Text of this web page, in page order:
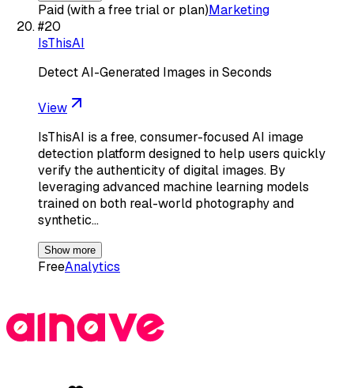
Paid (with a free trial or plan)Marketing
#20
IsThisAI
Detect AI-Generated Images in Seconds
View
IsThisAI is a free, consumer-focused AI image
detection platform designed to help users quickly
verify the authenticity of digital images. By
leveraging advanced machine learning models
trained on both real-world photography and
synthetic…
Show more
FreeAnalytics